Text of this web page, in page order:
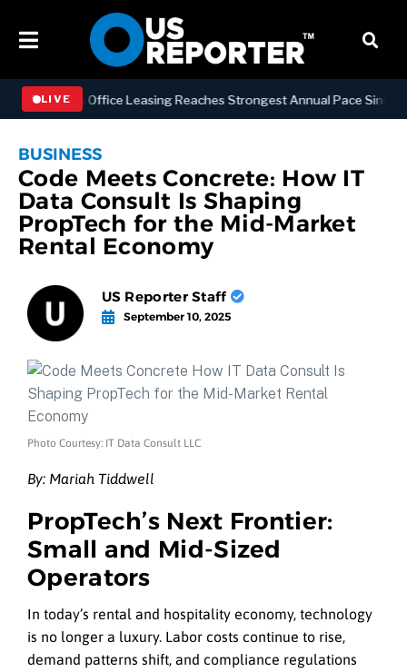
LIVE
Manhattan Office Leasing Reaches Strongest Annual Pace Since
BUSINESS
Code Meets Concrete: How IT
Data Consult Is Shaping
PropTech for the Mid-Market
Rental Economy
US Reporter Staff
September 10, 2025
Photo Courtesy: IT Data Consult LLC
By: Mariah Tiddwell
PropTech’s Next Frontier:
Small and Mid-Sized
Operators
In today’s rental and hospitality economy, technology
is no longer a luxury. Labor costs continue to rise,
demand patterns shift, and compliance regulations